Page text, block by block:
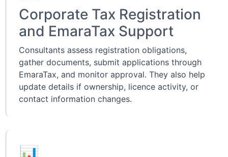
Corporate Tax Registration
and EmaraTax Support
Consultants assess registration obligations,
gather documents, submit applications through
EmaraTax, and monitor approval. They also help
update details if ownership, licence activity, or
contact information changes.